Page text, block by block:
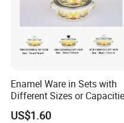
Enamel Ware in Sets with
Different Sizes or
US$1.60